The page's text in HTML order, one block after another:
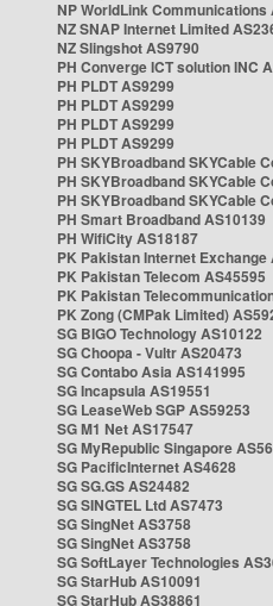
NP WorldLink Communications
NZ SNAP Internet Limited
NZ Slingshot AS9790
PH Converge ICT solution INC
PH PLDT AS9299
PH PLDT AS9299
PH PLDT AS9299
PH PLDT AS9299
PH SKYBroadband SKYCable
PH SKYBroadband SKYCable
PH SKYBroadband SKYCable
PH Smart Broadband AS10139
PH WifiCity AS18187
PK Pakistan Internet Exchange
PK Pakistan Telecom AS45595
PK Pakistan
PK Zong (CMPak Limited)
SG BIGO Technology AS10122
SG Choopa - Vultr AS20473
SG Contabo Asia AS141995
SG Incapsula AS19551
SG LeaseWeb SGP AS59253
SG M1 Net AS17547
SG MyRepublic Singapore
SG PacificInternet AS4628
SG SG.GS AS24482
SG SINGTEL Ltd AS7473
SG SingNet AS3758
SG SingNet AS3758
SG SoftLayer Technologies
SG StarHub AS10091
SG StarHub AS38861